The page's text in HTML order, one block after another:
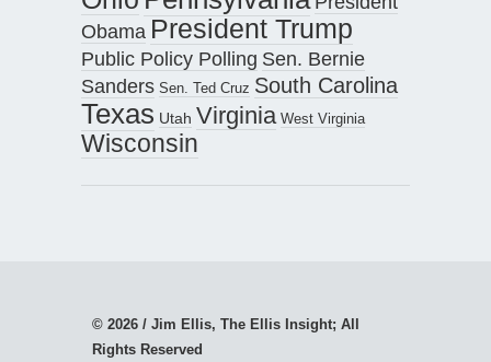
Obama President Trump
Public Policy Polling Sen. Bernie
Sanders Sen. Ted Cruz South Carolina
Texas Utah Virginia West Virginia
Wisconsin
© 2026 / Jim Ellis, The Ellis Insight; All
Rights Reserved